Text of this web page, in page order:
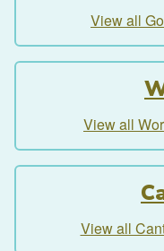
View all
View all
View all